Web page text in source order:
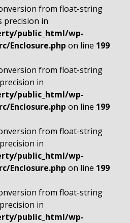
from float-string
precision in
public_html/wp-
Enclosure.php on line 199
from float-string
in
public_html/wp-
Enclosure.php on line 199
from float-string
in
public_html/wp-
Enclosure.php on line 199
from float-string
in
public_html/wp-